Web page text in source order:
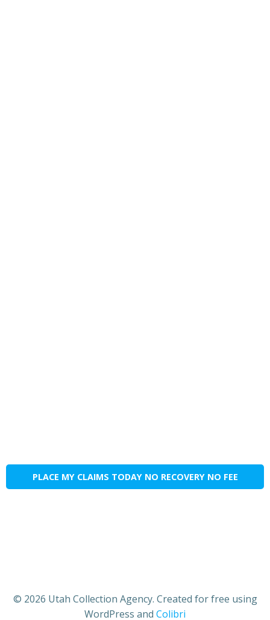
PLACE MY CLAIMS TODAY NO RECOVERY NO FEE
© 2026 Utah Collection Agency. Created for free using
WordPress and Colibri